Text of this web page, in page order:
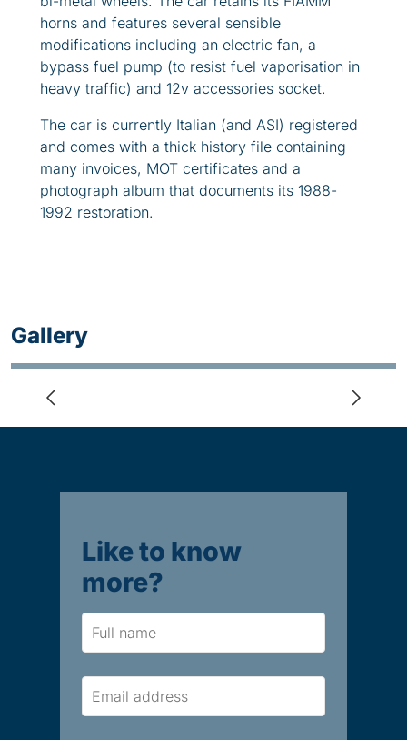
horns and features several sensible
modifications including an electric fan, a
bypass fuel pump (to resist fuel vaporisation in
heavy traffic) and 12v accessories socket.
The car is currently Italian (and ASI) registered
and comes with a thick history file containing
many invoices, MOT certificates and a
photograph album that documents its 1988-
1992 restoration.
Gallery
Like to know
more?
Name
Email